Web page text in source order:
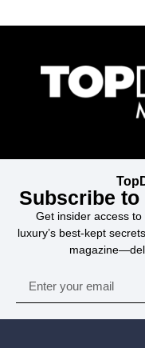
Subscribe to
Get insider access
luxury’s best-kept